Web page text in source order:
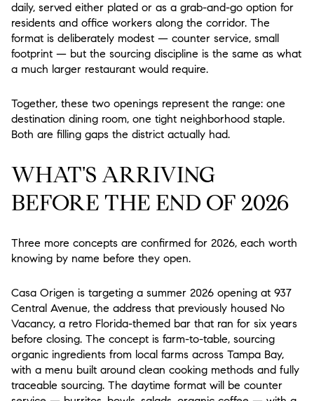
daily, served either plated or as a grab-and-go option for
residents and office workers along the corridor. The
format is deliberately modest — counter service, small
footprint — but the sourcing discipline is the same as what
a much larger restaurant would require.
Together, these two openings represent the range: one
destination dining room, one tight neighborhood staple.
Both are filling gaps the district actually had.
WHAT'S ARRIVING
BEFORE THE END OF 2026
Three more concepts are confirmed for 2026, each worth
knowing by name before they open.
Casa Origen is targeting a summer 2026 opening at 937
Central Avenue, the address that previously housed No
Vacancy, a retro Florida-themed bar that ran for six years
before closing. The concept is farm-to-table, sourcing
organic ingredients from local farms across Tampa Bay,
with a menu built around clean cooking methods and fully
traceable sourcing. The daytime format will be counter